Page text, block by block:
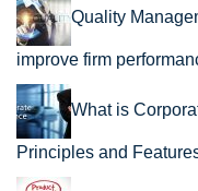
Quality
improve firm
What is
Principles and